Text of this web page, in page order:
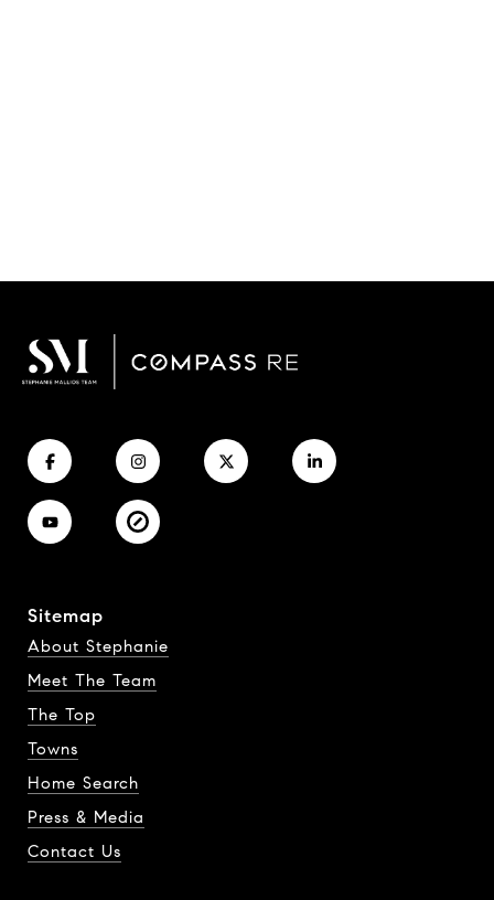
Sitemap
About Stephanie
Meet The Team
The Top
Towns
Home Search
Press & Media
Contact Us